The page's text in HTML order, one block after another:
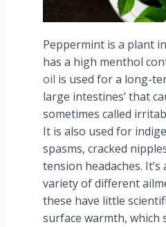
Peppermint is a plant
has a high menthol
oil is used for a long-
large intestines’ that
sometimes called
It is also used for
spasms, cracked
tension headaches.
variety of different
these have little
surface warmth, which